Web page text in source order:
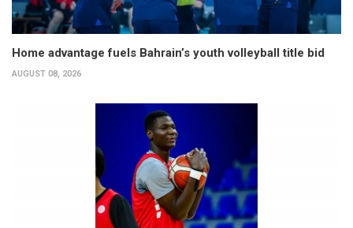
Home advantage fuels Bahrain’s youth volleyball title bid
AUGUST 08, 2026